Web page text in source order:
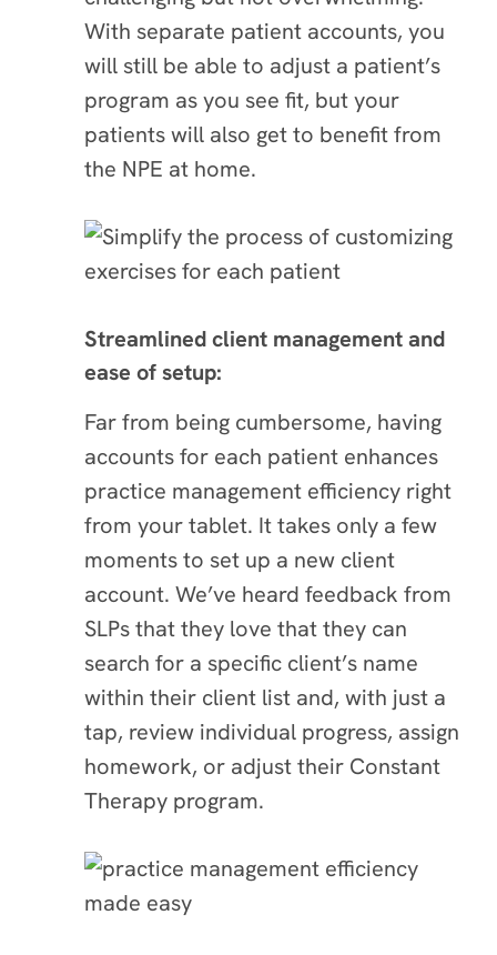
With separate patient accounts, you
will still be able to adjust a patient’s
program as you see fit, but your
patients will also get to benefit from
the NPE at home.
Streamlined client management and
ease of setup:
Far from being cumbersome, having
accounts for each patient enhances
practice management efficiency right
from your tablet. It takes only a few
moments to set up a new client
account. We’ve heard feedback from
SLPs that they love that they can
search for a specific client’s name
within their client list and, with just a
tap, review individual progress, assign
homework, or adjust their Constant
Therapy program.